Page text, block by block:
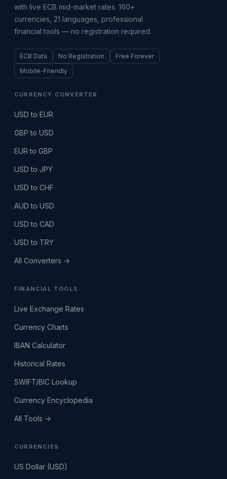
with live ECB mid-market rates. 160+
currencies, 21 languages, professional
financial tools — no registration required.
ECB Data No Registration
Free Forever
Mobile-Friendly
CURRENCY CONVERTER
USD to EUR
GBP to USD
EUR to GBP
USD to JPY
USD to CHF
AUD to USD
USD to CAD
USD to TRY
All Converters →
FINANCIAL TOOLS
Live Exchange Rates
Currency Charts
IBAN Calculator
Historical Rates
SWIFT/BIC Lookup
Currency Encyclopedia
All Tools →
CURRENCIES
US Dollar (USD)